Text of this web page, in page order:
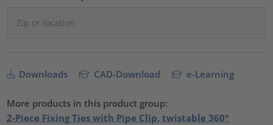
Downloads CAD-Download e-Learning
More products in this product group:
2-Piece Fixing Ties with Pipe Clip, twistable 360°